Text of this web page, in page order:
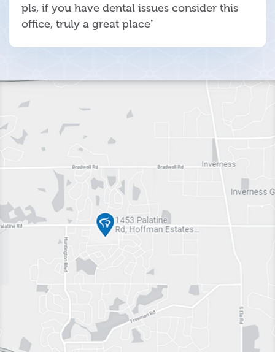
pls, if you have dental issues consider this
office, truly a great place"